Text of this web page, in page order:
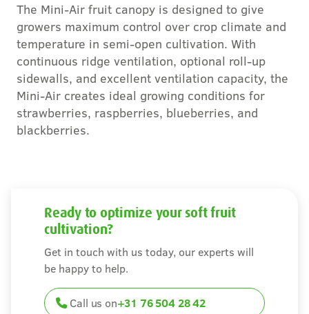
Our team
Projects & updates
Careers
Contact
The Mini-Air fruit canopy is designed to give
growers maximum control over crop climate and
temperature in semi-open cultivation. With
continuous ridge ventilation, optional roll-up
sidewalls, and excellent ventilation capacity, the
Mini-Air creates ideal growing conditions for
strawberries, raspberries, blueberries, and
blackberries.
Ready to optimize your soft fruit
cultivation?
Get in touch with us today, our experts will
be happy to help.
Call us on+31 76 504 28 42